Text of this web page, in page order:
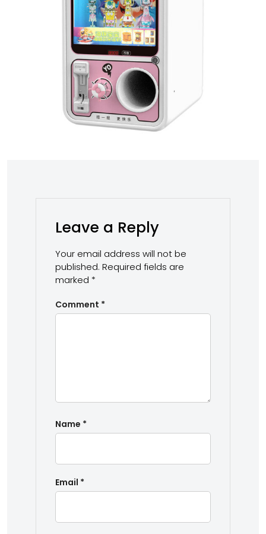
Leave a Reply
Your email address will not be
published. Required fields are
marked *
Comment *
Name *
Email *